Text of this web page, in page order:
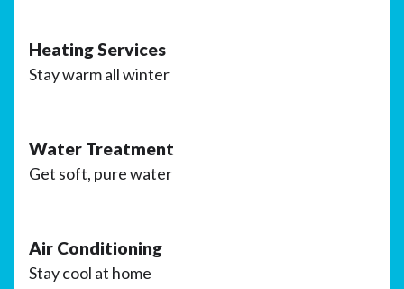
Heating Services
Stay warm all winter
Water Treatment
Get soft, pure water
Air Conditioning
Stay cool at home